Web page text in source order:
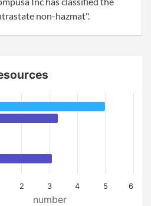
non-hazmat".
number
2 3 4 5 6